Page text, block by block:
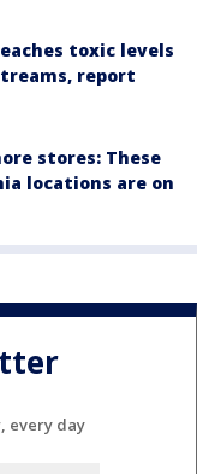
toxic levels
report
stores: These
locations are on
every day